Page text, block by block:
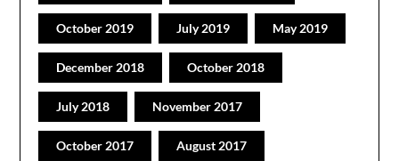
October 2019 July 2019 May 2019
December 2018 October 2018
July 2018 November 2017
October 2017 August 2017